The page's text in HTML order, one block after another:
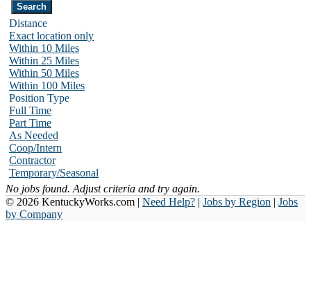
Distance
Exact location only
Within 10 Miles
Within 25 Miles
Within 50 Miles
Within 100 Miles
Position Type
Full Time
Part Time
As Needed
Coop/Intern
Contractor
Temporary/Seasonal
No jobs found. Adjust criteria and try again.
© 2026 KentuckyWorks.com | Need Help? | Jobs by Region | Jobs
by Company